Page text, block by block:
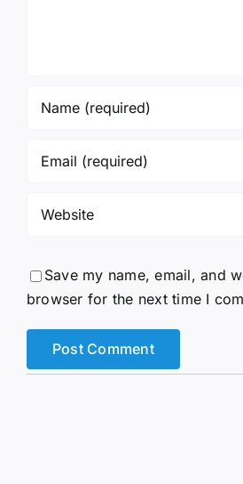
Save my name, email, and
browser for the next time I